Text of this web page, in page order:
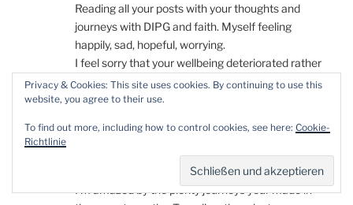
Reading all your posts with your thoughts and
journeys with DIPG and faith. Myself feeling
happily, sad, hopeful, worrying.
I feel sorry that your wellbeing deteriorated rather
significantly in the recent weeks. Though it
seemed the Avastin treatment at least supported
hopefully even much further. Tobias is right,
wellbeing comes before your looks. You’ll always
I’m amazed by the plenty journeys your made in
Privacy & Cookies: This site uses cookies. By continuing to use this
website, you agree to their use.
To find out more, including how to control cookies, see here: Cookie-
Richtlinie